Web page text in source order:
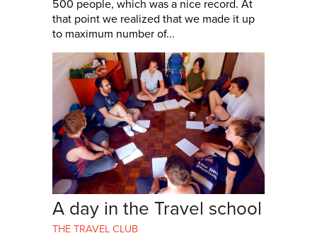
500 people, which was a nice record. At
that point we realized that we made it up
to maximum number of...
A day in the Travel school
THE TRAVEL CLUB